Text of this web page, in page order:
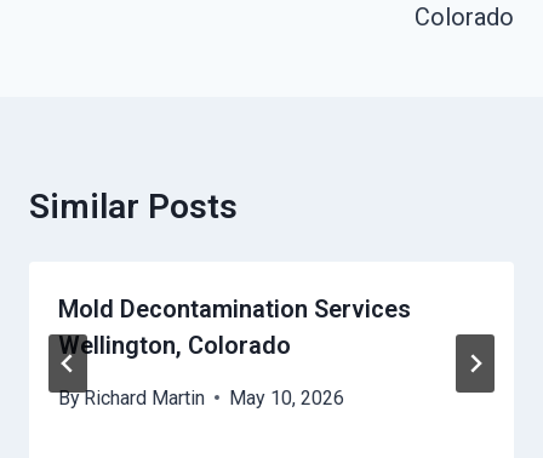
Colorado
Similar Posts
Mold Decontamination Services
Wellington, Colorado
ByRichard Martin May 10, 2026